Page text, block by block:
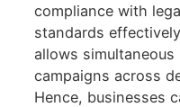
compliance with
standards
allows simultaneous
campaigns across
Hence, businesses